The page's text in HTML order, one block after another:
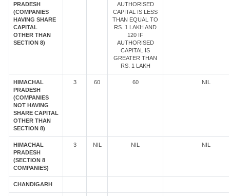
PRADESH
(COMPANIES
HAVING SHARE
CAPITAL
OTHER THAN
SECTION 8)
AUTHORISED
CAPITAL IS LESS
THAN EQUAL TO
RS. 1 LAKH AND
120 IF
AUTHORISED
CAPITAL IS
GREATER THAN
RS. 1 LAKH
HIMACHAL
PRADESH
(COMPANIES
NOT HAVING
SHARE CAPITAL
OTHER THAN
SECTION 8)
3 60 60 NIL
HIMACHAL
PRADESH
(SECTION 8
COMPANIES)
3 NIL NIL NIL
CHANDIGARH